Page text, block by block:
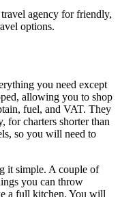
agency for friendly,
options.
you need except
allowing you to shop
fuel, and VAT. They
for charters shorter than
so you will need to
it simple. A couple of
you can throw
a full kitchen. You will